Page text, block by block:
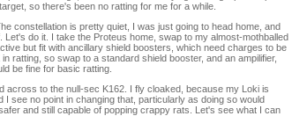
so there's been no ratting for me for a while.
constellation is pretty quiet, I was just going to head home, and
do it. I take the Proteus home, swap to my almost-mothballed
but fit with ancillary shield boosters, which need charges to be
ratting, so swap to a standard shield booster, and an ampilifier,
be fine for basic ratting.
across to the null-sec K162. I fly cloaked, because my Loki is
see no point in changing that, particularly as doing so would
and still capable of popping crappy rats. Let's see what I can